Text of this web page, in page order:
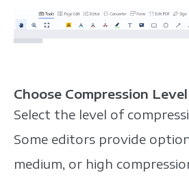
Choose Compression Level
Select the level of
Some editors provide
medium, or high